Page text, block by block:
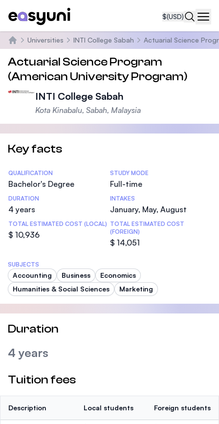
$(USD)
Home
Universities INTI College Sabah Actuarial Science
Actuarial Science Program
(American University Program)
INTI College Sabah
Kota Kinabalu, Sabah, Malaysia
Key facts
Statistics
QUALIFICATION
Bachelor's Degree
STUDY MODE
Full-time
DURATION
4 years
INTAKES
January, May, August
TOTAL ESTIMATED COST (LOCAL)
$ 10,936
TOTAL ESTIMATED COST
(FOREIGN)
$ 14,051
SUBJECTS
Accounting Business
Economics
Humanities & Social Sciences
Marketing
Duration
4 years
Tuition fees
Description Local students Foreign students